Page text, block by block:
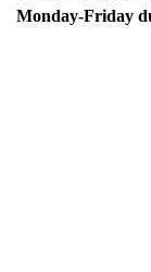
Monday-Friday